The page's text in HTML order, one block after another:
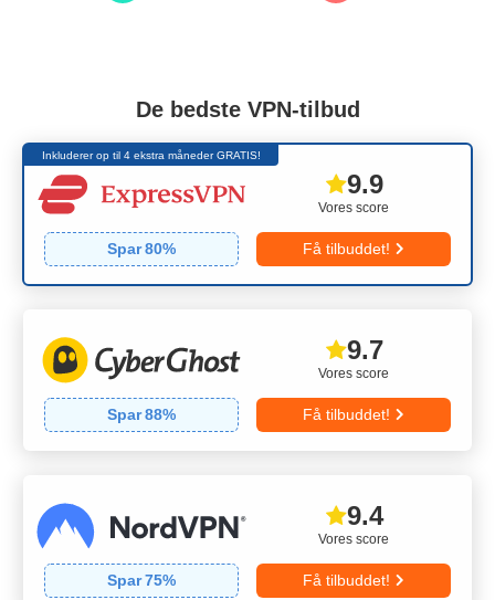
De bedste VPN-tilbud
Inkluderer op til 4 ekstra måneder GRATIS!
Vores score
9.9
Spar80% Få tilbuddet!
Vores score
9.7
Spar88% Få tilbuddet!
Vores score
9.4
Spar75% Få tilbuddet!